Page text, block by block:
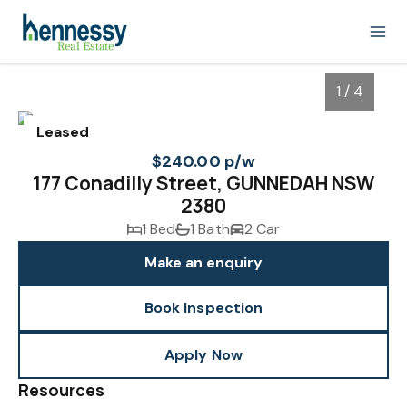
Leased
1 / 4
$240.00 p/w
177 Conadilly Street, GUNNEDAH NSW
2380
1 Bed 1 Bath
2 Car
Make an enquiry
Book Inspection
Apply Now
Resources